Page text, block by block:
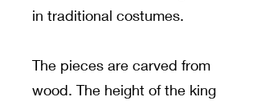
in traditional costumes.
The pieces are carved from
wood. The height of the king